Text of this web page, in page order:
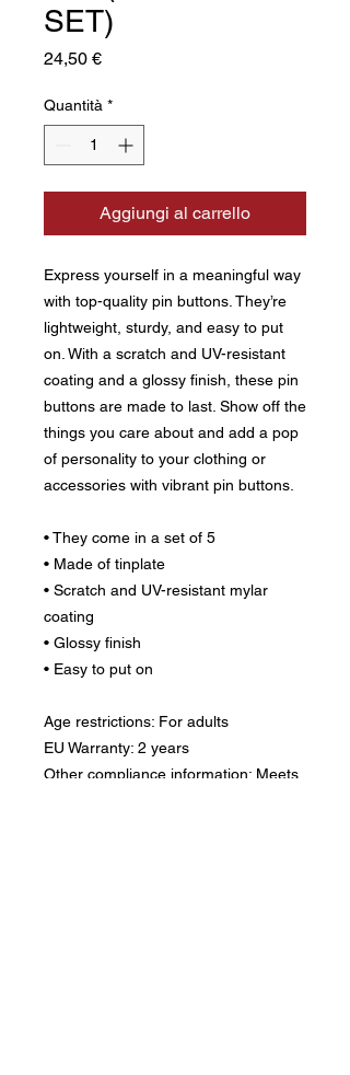
SET)
24,50 €Prezzo
Quantità *
Aggiungi al carrello
Express yourself in a meaningful way
with top-quality pin buttons. They’re
lightweight, sturdy, and easy to put
on. With a scratch and UV-resistant
coating and a glossy finish, these pin
buttons are made to last. Show off the
things you care about and add a pop
of personality to your clothing or
accessories with vibrant pin buttons.
• They come in a set of 5
• Made of tinplate
• Scratch and UV-resistant mylar
coating
• Glossy finish
• Easy to put on
Age restrictions: For adults
EU Warranty: 2 years
Other compliance information: Meets